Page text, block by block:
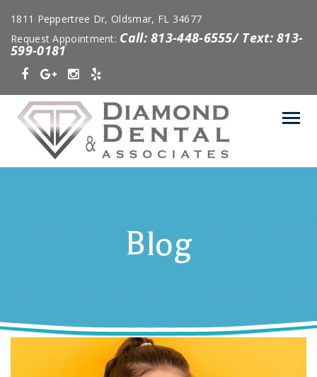
1811 Peppertree Dr, Oldsmar, FL 34677
Request Appointment: Call: 813-448-6555/ Text: 813-
599-0181
Blog